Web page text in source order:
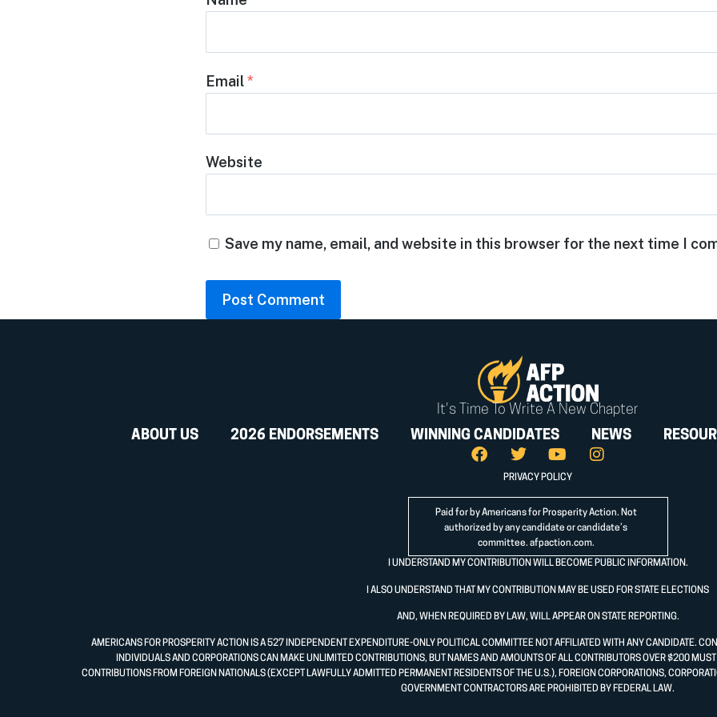
Email*
Website
Save my name, email, and website in this browser for the next time I
It's Time To Write A New Chapter
ABOUT US
2026 ENDORSEMENTS WINNING CANDIDATES NEWS
PRIVACY POLICY
Paid for by Americans for Prosperity Action. Not
authorized by any candidate or candidate’s
committee. afpaction.com.
I UNDERSTAND MY CONTRIBUTION WILL BECOME PUBLIC INFORMATION.
I ALSO UNDERSTAND THAT MY CONTRIBUTION MAY BE USED FOR STATE ELECTIONS
AND, WHEN REQUIRED BY LAW, WILL APPEAR ON STATE REPORTING.
AMERICANS FOR PROSPERITY ACTION IS A 527 INDEPENDENT EXPENDITURE-ONLY POLITICAL COMMITTEE NOT AFFILIATED WITH ANY CANDIDATE.
INDIVIDUALS AND CORPORATIONS CAN MAKE UNLIMITED CONTRIBUTIONS, BUT NAMES AND AMOUNTS OF ALL CONTRIBUTORS OVER $200
CONTRIBUTIONS FROM FOREIGN NATIONALS (EXCEPT LAWFULLY ADMITTED PERMANENT RESIDENTS OF THE U.S.), FOREIGN CORPORATIONS,
GOVERNMENT CONTRACTORS ARE PROHIBITED BY FEDERAL LAW.